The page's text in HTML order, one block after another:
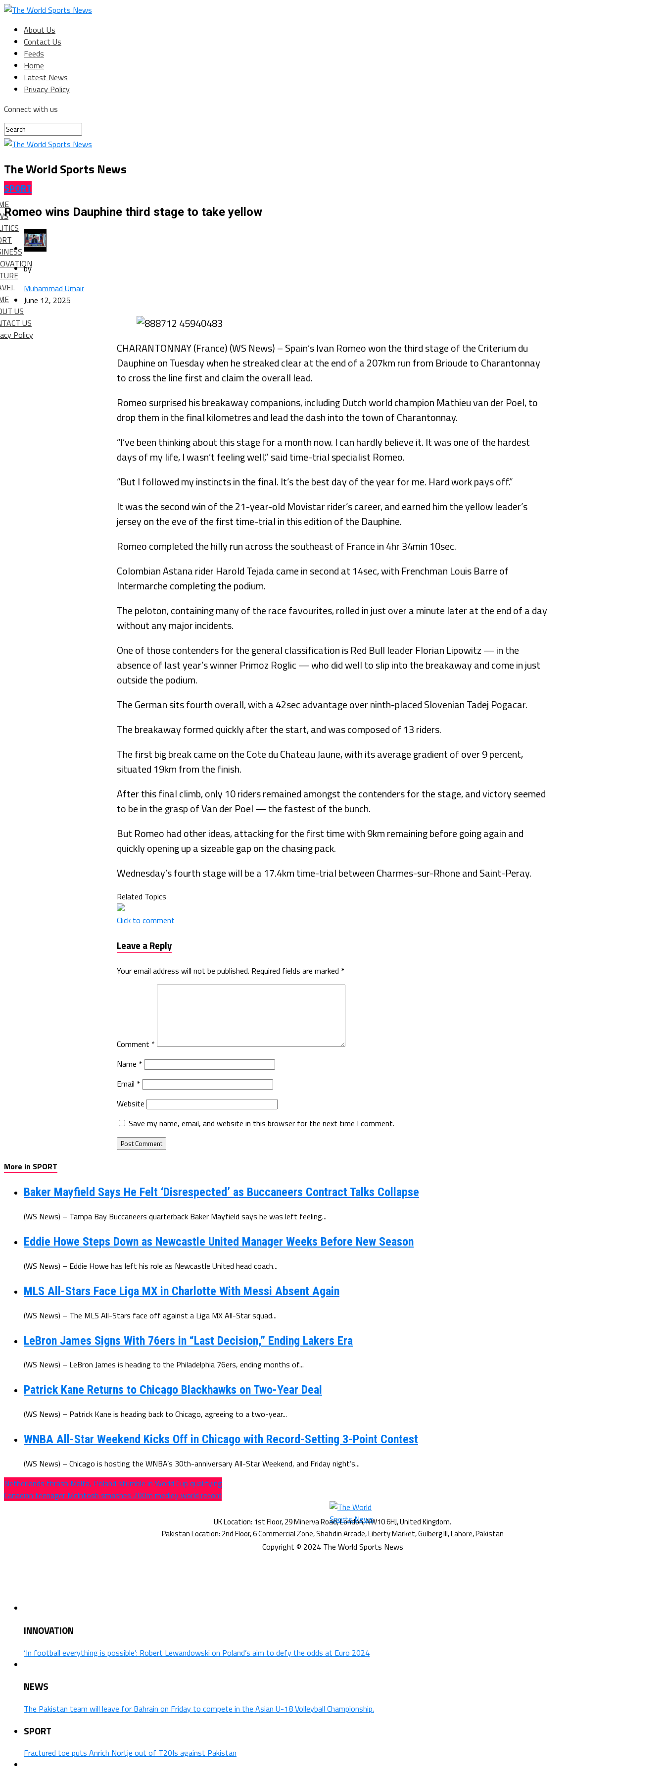
About Us
Contact Us
Feeds
Home
Latest News
Privacy Policy
Connect with us
The World Sports News
US
US
Policy
SPORT
Romeo wins Dauphine third stage to take yellow
by
Muhammad Umair
June 12, 2025
CHARANTONNAY (France) (WS News) – Spain’s Ivan Romeo won the third stage of the Criterium du
Dauphine on Tuesday when he streaked clear at the end of a 207km run from Brioude to Charantonnay
to cross the line first and claim the overall lead.
Romeo surprised his breakaway companions, including Dutch world champion Mathieu van der Poel, to
drop them in the final kilometres and lead the dash into the town of Charantonnay.
“I’ve been thinking about this stage for a month now. I can hardly believe it. It was one of the hardest
days of my life, I wasn’t feeling well,” said time-trial specialist Romeo.
“But I followed my instincts in the final. It’s the best day of the year for me. Hard work pays off.”
It was the second win of the 21-year-old Movistar rider’s career, and earned him the yellow leader’s
jersey on the eve of the first time-trial in this edition of the Dauphine.
Romeo completed the hilly run across the southeast of France in 4hr 34min 10sec.
Colombian Astana rider Harold Tejada came in second at 14sec, with Frenchman Louis Barre of
Intermarche completing the podium.
The peloton, containing many of the race favourites, rolled in just over a minute later at the end of a day
without any major incidents.
One of those contenders for the general classification is Red Bull leader Florian Lipowitz — in the
absence of last year’s winner Primoz Roglic — who did well to slip into the breakaway and come in just
outside the podium.
The German sits fourth overall, with a 42sec advantage over ninth-placed Slovenian Tadej Pogacar.
The breakaway formed quickly after the start, and was composed of 13 riders.
The first big break came on the Cote du Chateau Jaune, with its average gradient of over 9 percent,
situated 19km from the finish.
After this final climb, only 10 riders remained amongst the contenders for the stage, and victory seemed
to be in the grasp of Van der Poel — the fastest of the bunch.
But Romeo had other ideas, attacking for the first time with 9km remaining before going again and
quickly opening up a sizeable gap on the chasing pack.
Wednesday’s fourth stage will be a 17.4km time-trial between Charmes-sur-Rhone and Saint-Peray.
Related Topics
Click to comment
Leave a Reply
Your email address will not be published. Required fields are marked *
Comment *
Name *
Email *
Website
Save my name, email, and website in this browser for the next time I comment.
More in SPORT
Baker Mayfield Says He Felt ‘Disrespected’ as Buccaneers Contract Talks Collapse
(WS News) – Tampa Bay Buccaneers quarterback Baker Mayfield says he was left feeling...
Eddie Howe Steps Down as Newcastle United Manager Weeks Before New Season
(WS News) – Eddie Howe has left his role as Newcastle United head coach...
MLS All-Stars Face Liga MX in Charlotte With Messi Absent Again
(WS News) – The MLS All-Stars face off against a Liga MX All-Star squad...
LeBron James Signs With 76ers in “Last Decision,” Ending Lakers Era
(WS News) – LeBron James is heading to the Philadelphia 76ers, ending months of...
Patrick Kane Returns to Chicago Blackhawks on Two-Year Deal
(WS News) – Patrick Kane is heading back to Chicago, agreeing to a two-year...
WNBA All-Star Weekend Kicks Off in Chicago with Record-Setting 3-Point Contest
(WS News) – Chicago is hosting the WNBA’s 30th-anniversary All-Star Weekend, and Friday night’s...
Netherlands thrash Malta, Poland stumble in World Cup qualifying
Canadian teenager McIntosh smashes 200m medley world record
Copyright © 2024 The World Sports News
INNOVATION
‘In football everything is possible’: Robert Lewandowski on Poland’s aim to defy the odds at Euro 2024
NEWS
The Pakistan team will leave for Bahrain on Friday to compete in the Asian U-18 Volleyball Championship.
SPORT
Fractured toe puts Anrich Nortje out of T20Is against Pakistan